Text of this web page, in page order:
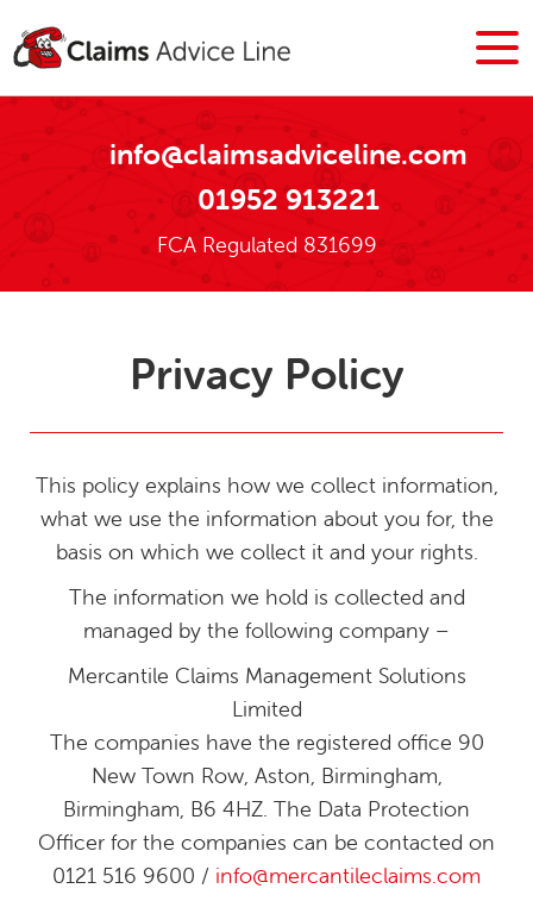
info@claimsadviceline.com
01952 913221
FCA Regulated 831699
Privacy Policy
This policy explains how we collect information,
what we use the information about you for, the
basis on which we collect it and your rights.
The information we hold is collected and
managed by the following company –
Mercantile Claims Management Solutions
Limited
The companies have the registered office 90
New Town Row, Aston, Birmingham,
Birmingham, B6 4HZ. The Data Protection
Officer for the companies can be contacted on
0121 516 9600 / info@mercantileclaims.com